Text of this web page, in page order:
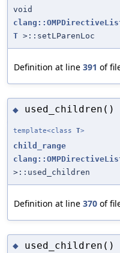
void
T >::setLParenLoc
Definition at line 391 of
◆ used_children()
template<class T>
child_range
>::used_children
Definition at line 370 of
◆ used_children()